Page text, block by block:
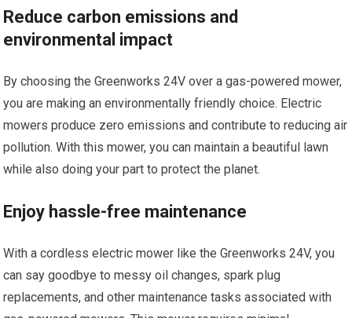
Reduce carbon emissions and
environmental impact
By choosing the Greenworks 24V over a gas-powered mower,
you are making an environmentally friendly choice. Electric
mowers produce zero emissions and contribute to reducing air
pollution. With this mower, you can maintain a beautiful lawn
while also doing your part to protect the planet.
Enjoy hassle-free maintenance
With a cordless electric mower like the Greenworks 24V, you
can say goodbye to messy oil changes, spark plug
replacements, and other maintenance tasks associated with